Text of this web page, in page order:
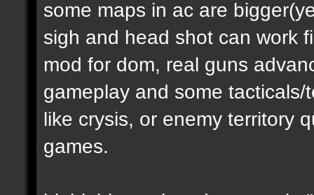
some maps in ac are
sigh and head shot can work
mod for dom, real guns
gameplay and some
like crysis, or enemy territory
games.